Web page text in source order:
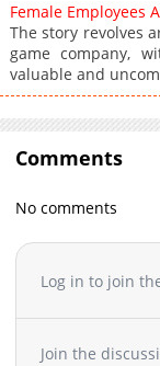
Female Employees
The story revolves
game company,
valuable and
Comments
No comments
Log in to join
Join the